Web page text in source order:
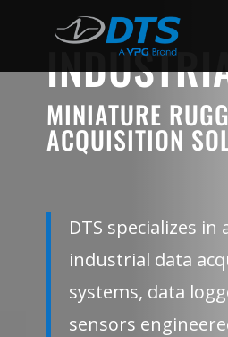
MINIATURE
ACQUISITION
DTS specializes in
industrial data
systems, data
sensors